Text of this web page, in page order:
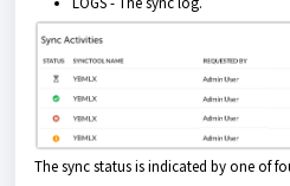
The sync status is indicated by one of